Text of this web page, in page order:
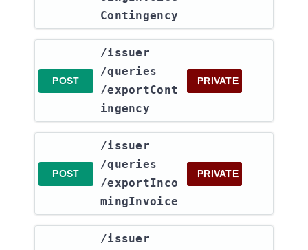
Contingency
POST
​/issuer​
/queries​
/exportCont
ingency
PRIVATE
POST
​/issuer​
/queries​
/exportInco
mingInvoice
PRIVATE
​/issuer​